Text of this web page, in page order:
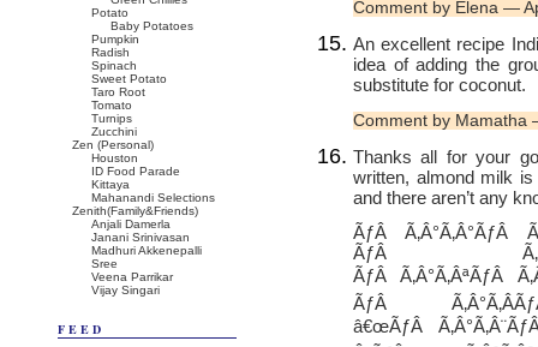
Comment by Elena —
An excellent recipe
idea of adding the
substitute for coconut.
Comment by
Thanks all for your
written, almond milk
and there aren’t any
ÃƒÂ Ã‚Â°Ã‚Â°ÃƒÂ
ÃƒÂ
ÃƒÂ Ã‚Â°Ã‚ÂªÃƒÂ
ÃƒÂ
â€œÃƒÂ
Potato
Baby Potatoes
Pumpkin
Radish
Spinach
Sweet Potato
Taro Root
Tomato
Turnips
Zucchini
Zen (Personal)
Houston
ID Food Parade
Kittaya
Mahanandi Selections
Zenith(Family&Friends)
Anjali Damerla
Janani Srinivasan
Madhuri Akkenepalli
Sree
Veena Parrikar
Vijay Singari
FEED